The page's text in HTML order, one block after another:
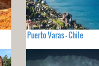
Puerto Varas - Chile